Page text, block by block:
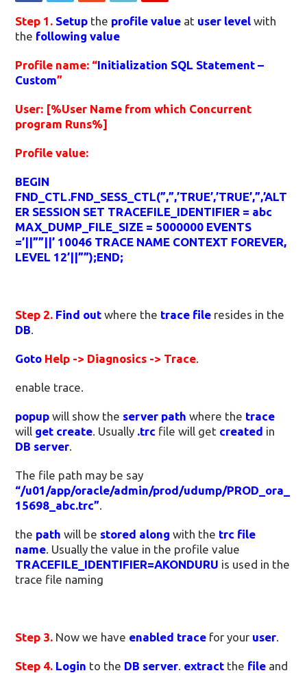
Step 1. Setup the profile value at user level with
the following value
Profile name: “Initialization SQL Statement –
Custom”
User: [%User Name from which Concurrent
program Runs%]
Profile value:
BEGIN
FND_CTL.FND_SESS_CTL(”,”,’TRUE’,’TRUE’,”,’ALT
ER SESSION SET TRACEFILE_IDENTIFIER = abc
MAX_DUMP_FILE_SIZE = 5000000 EVENTS
=’||””||’ 10046 TRACE NAME CONTEXT FOREVER,
LEVEL 12’||””);END;
Step 2. Find out where the trace file resides in the
DB.
Goto Help -> Diagnosics -> Trace.
enable trace.
popup will show the server path where the trace
will get create. Usually .trc file will get created in
DB server.
The file path may be say
“/u01/app/oracle/admin/prod/udump/PROD_ora_
15698_abc.trc”.
the path will be stored along with the trc file
name. Usually the value in the profile value
TRACEFILE_IDENTIFIER=AKONDURU is used in the
trace file naming
Step 3. Now we have enabled trace for your user.
Step 4. Login to the DB server. extract the file and